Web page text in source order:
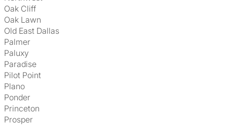
Oak Cliff
Oak Lawn
Old East Dallas
Palmer
Paluxy
Paradise
Pilot Point
Plano
Ponder
Princeton
Prosper